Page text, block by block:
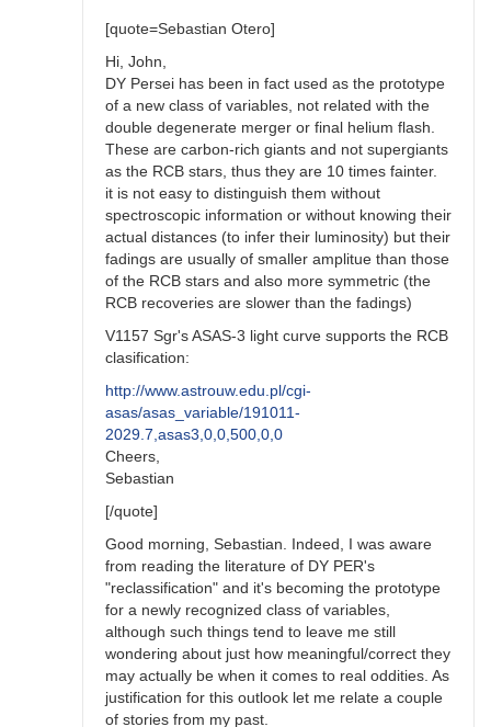
[quote=Sebastian Otero]
Hi, John,
DY Persei has been in fact used as the prototype
of a new class of variables, not related with the
double degenerate merger or final helium flash.
These are carbon-rich giants and not supergiants
as the RCB stars, thus they are 10 times fainter.
it is not easy to distinguish them without
spectroscopic information or without knowing their
actual distances (to infer their luminosity) but their
fadings are usually of smaller amplitue than those
of the RCB stars and also more symmetric (the
RCB recoveries are slower than the fadings)
V1157 Sgr's ASAS-3 light curve supports the RCB
clasification:
http://www.astrouw.edu.pl/cgi-
asas/asas_variable/191011-
2029.7,asas3,0,0,500,0,0
Cheers,
Sebastian
[/quote]
Good morning, Sebastian. Indeed, I was aware
from reading the literature of DY PER's
"reclassification" and it's becoming the prototype
for a newly recognized class of variables,
although such things tend to leave me still
wondering about just how meaningful/correct they
may actually be when it comes to real oddities. As
justification for this outlook let me relate a couple
of stories from my past.